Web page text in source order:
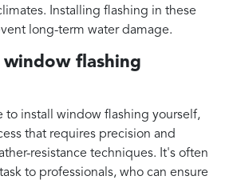
Installing flashing in these
long-term water damage.
window flashing
to install window flashing yourself,
that requires precision and
resistance techniques. It's often
to professionals, who can ensure